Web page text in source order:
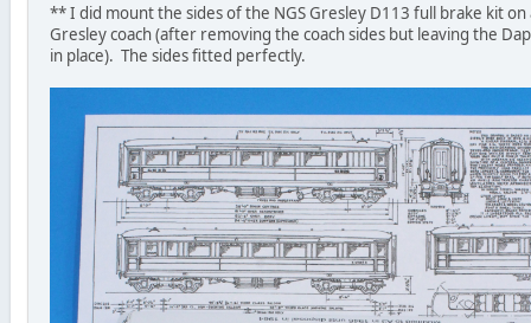
** I did mount the sides of the NGS Gresley D113 full brake kit on
Gresley coach (after removing the coach sides but leaving the
in place). The sides fitted perfectly.